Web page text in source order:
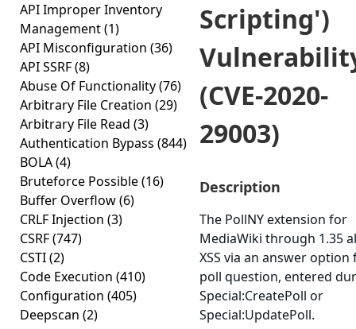
API Improper Inventory
Management(1)
API Misconfiguration (36)
API SSRF(8)
Abuse Of Functionality(76)
Arbitrary File Creation (29)
Arbitrary File Read (3)
Authentication Bypass (844)
BOLA(4)
Bruteforce Possible(16)
Buffer Overflow(6)
CRLF Injection (3)
CSRF(747)
CSTI(2)
Code Execution (410)
Configuration (405)
Deepscan (2)
Scripting')
(CVE-2020-
29003)
Description
The PollNY extension for
MediaWiki through 1.35
XSS via an answer option
poll question, entered
Special:CreatePoll or
Special:UpdatePoll.